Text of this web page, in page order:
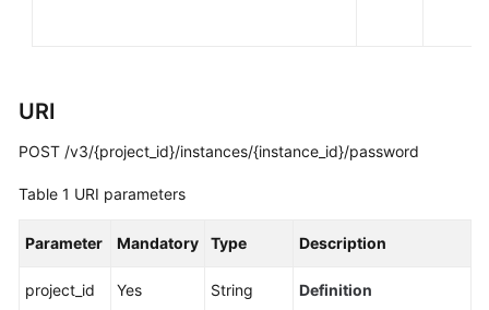
Troubleshooting
Videos
Reference
Glossary
URI
POST /v3/{project_id}/instances/{instance_id}/password
Table 1 URI parameters
Parameter Mandatory Type Description
project_id Yes String
Definition